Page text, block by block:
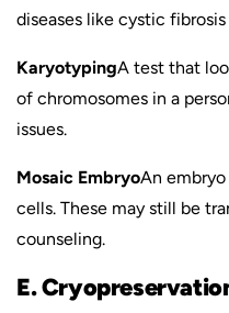
diseases like cystic fibrosis
KaryotypingA test that
of chromosomes in a
issues.
Mosaic EmbryoAn
cells. These may still be
counseling.
E.